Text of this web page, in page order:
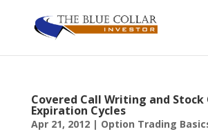
Covered Call Writing and Stock
Expiration Cycles
Apr 21, 2012| Option Trading